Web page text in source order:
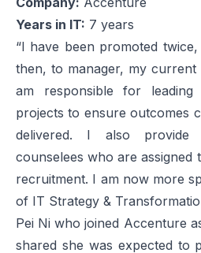
Years in IT: 7 years
“I have been promoted
then, to manager, my current
am responsible for leading
projects to ensure outcomes
delivered. I also provide
counselees who are assigned
recruitment. I am now more
of IT Strategy &
Pei Ni who joined Accenture
shared she was expected to